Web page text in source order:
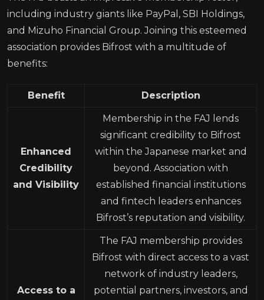
including industry giants like PayPal, SBI Holdings,
and Mizuho Financial Group. Joining this esteemed
association provides Bifrost with a multitude of
benefits:
Benefit Description
Enhanced
Credibility
and Visibility
Membership in the FAJ lends
significant credibility to Bifrost
within the Japanese market and
beyond. Association with
established financial institutions
and fintech leaders enhances
Bifrost’s reputation and visibility.
Access to a
The FAJ membership provides
Bifrost with direct access to a vast
network of industry leaders,
potential partners, investors, and